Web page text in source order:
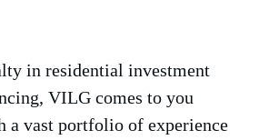
in residential investment
VILG comes to you
a vast portfolio of experience